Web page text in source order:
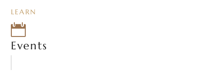
LEARN

Events